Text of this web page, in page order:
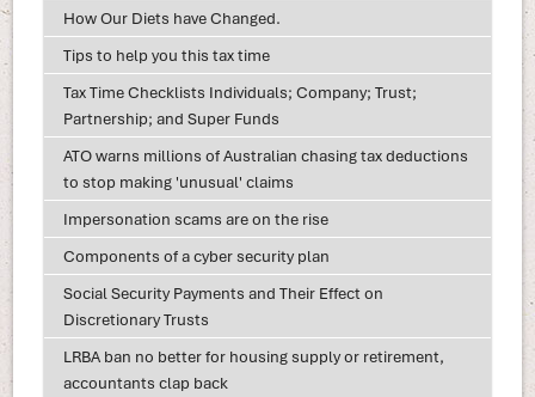
How Our Diets have Changed.
Tips to help you this tax time
Tax Time Checklists Individuals; Company; Trust;
Partnership; and Super Funds
ATO warns millions of Australian chasing tax deductions
to stop making 'unusual' claims
Impersonation scams are on the rise
Components of a cyber security plan
Social Security Payments and Their Effect on
Discretionary Trusts
LRBA ban no better for housing supply or retirement,
accountants clap back